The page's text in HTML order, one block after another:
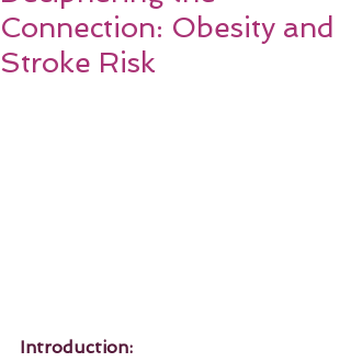
Connection: Obesity and
Stroke Risk
Introduction: